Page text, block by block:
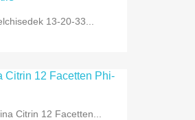
13-20-33...
Citrin 12 Facetten...